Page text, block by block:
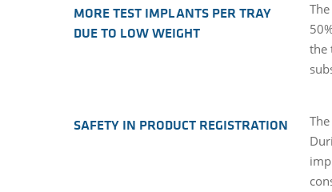
MORE TEST IMPLANTS PER TRAY
DUE TO LOW WEIGHT
the
SAFETY IN PRODUCT REGISTRATION